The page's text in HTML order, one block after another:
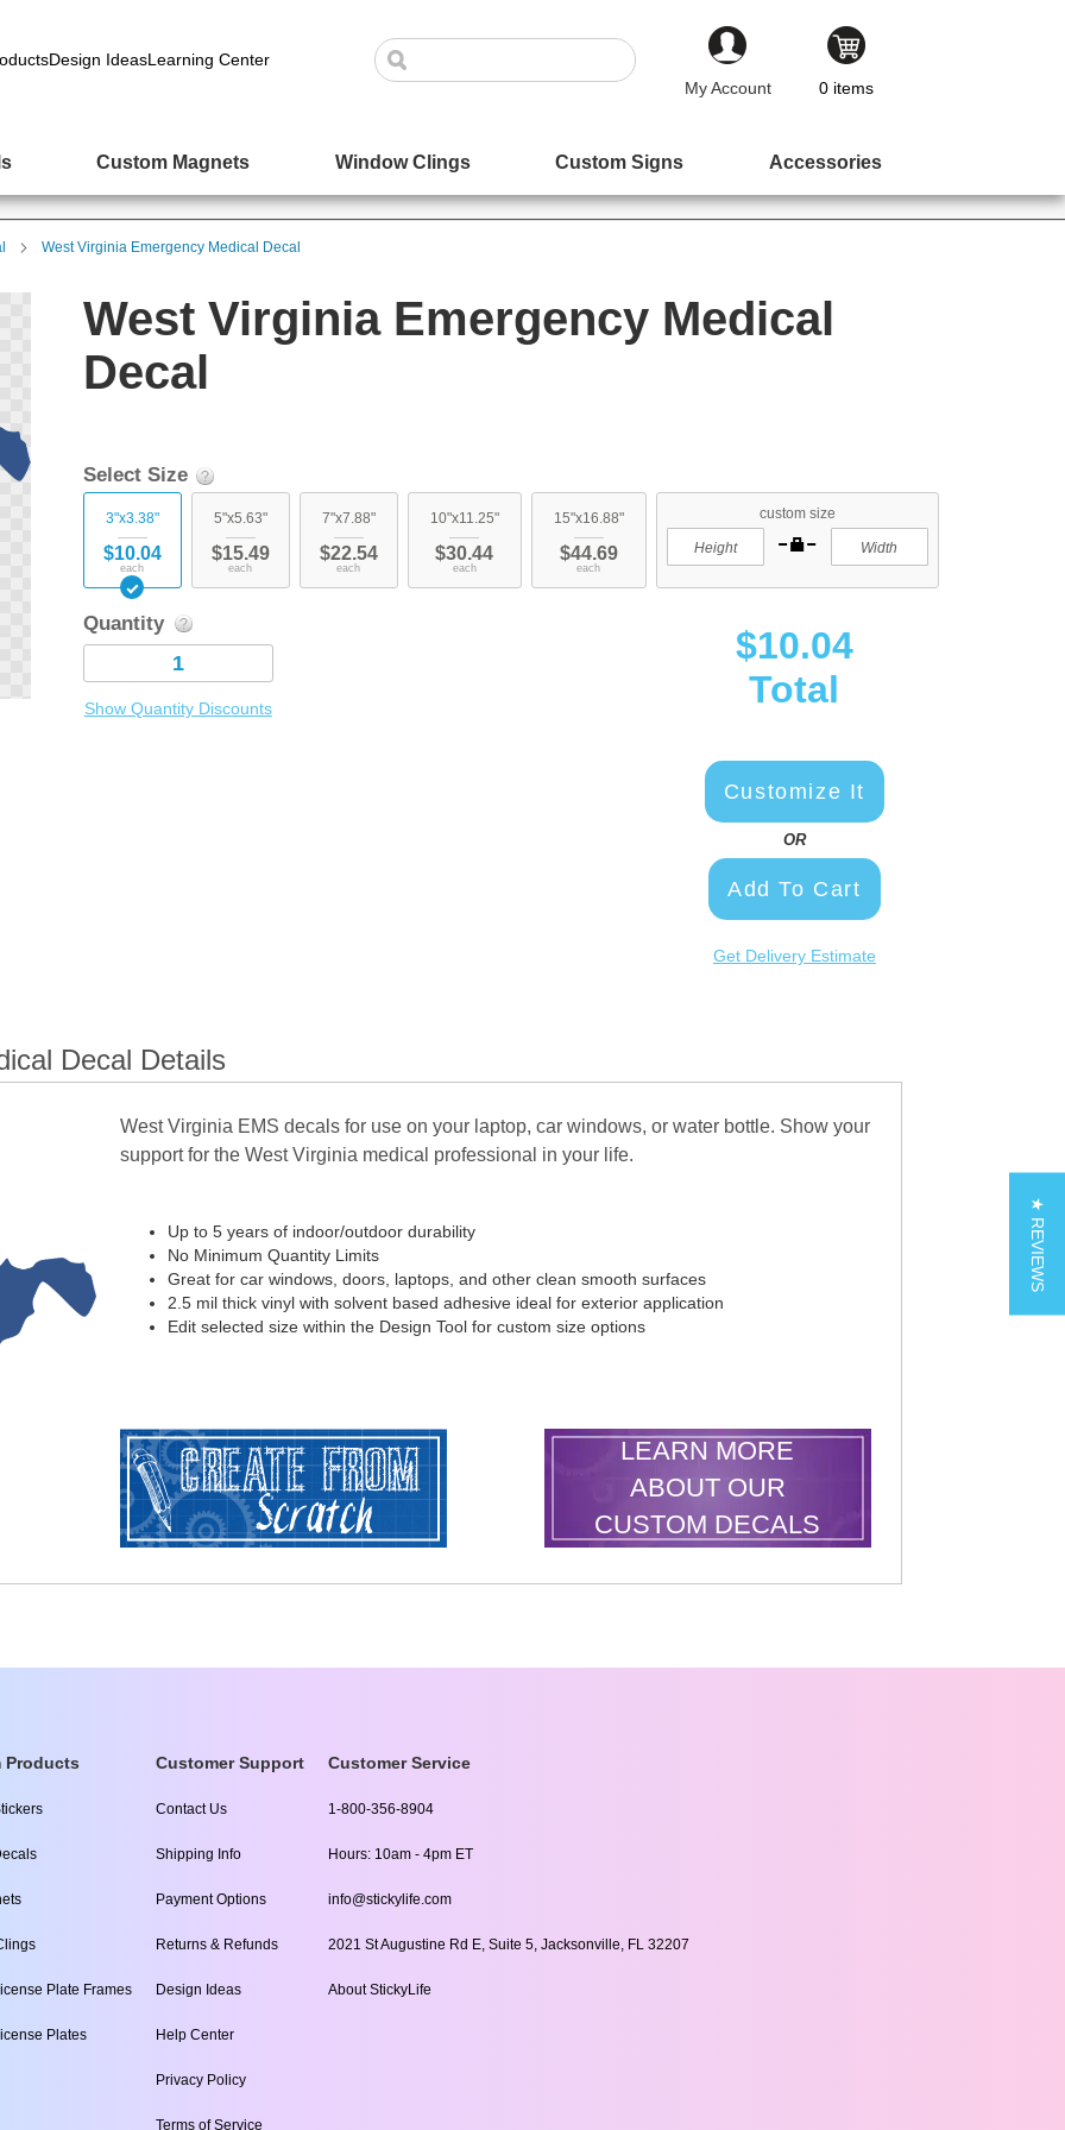
Design IdeasLearning Center
My Account
0 items
Custom Magnets Window Clings Custom Signs Accessories
West Virginia Emergency Medical Decal
West Virginia Emergency Medical
Decal
Select Size
3"x3.38"
$10.04
each
5"x5.63"
$15.49
each
7"x7.88"
$22.54
each
10"x11.25"
$30.44
each
15"x16.88"
$44.69
each
custom size
Quantity
Show Quantity Discounts
$10.04
Total
Customize It
OR
Add To Cart
Get Delivery Estimate
Decal Details
West Virginia EMS decals for use on your laptop, car windows, or water bottle. Show your
support for the West Virginia medical professional in your life.
Up to 5 years of indoor/outdoor durability
No Minimum Quantity Limits
Great for car windows, doors, laptops, and other clean smooth surfaces
2.5 mil thick vinyl with solvent based adhesive ideal for exterior application
Edit selected size within the Design Tool for custom size options
LEARN MORE
ABOUT OUR
CUSTOM DECALS
Products
Plate Frames
Plates
Customer Support
Contact Us
Shipping Info
Payment Options
Returns & Refunds
Design Ideas
Help Center
Privacy Policy
Terms of Service
Customer Service
1-800-356-8904
Hours: 10am - 4pm ET
info@stickylife.com
2021 St Augustine Rd E, Suite 5, Jacksonville, FL 32207
About StickyLife
★ REVIEWS